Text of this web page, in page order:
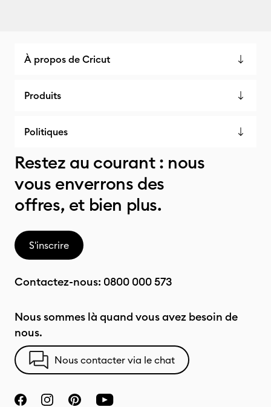
À propos de Cricut
Produits
Politiques
Restez au courant : nous
vous enverrons des
offres, et bien plus.
S'inscrire
Contactez-nous: 0800 000 573
Nous sommes là quand vous avez besoin de
nous.
Nous contacter via le chat